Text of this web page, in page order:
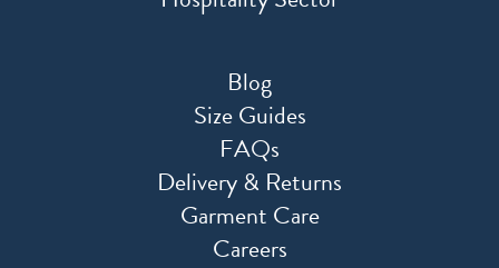
Blog
Size Guides
FAQs
Delivery & Returns
Garment Care
Careers